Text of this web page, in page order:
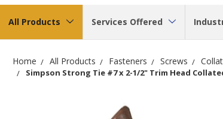
All Products Services Offered
Home All Products Fasteners Screws
Simpson Strong Tie #7 x 2-1/2" Trim Head